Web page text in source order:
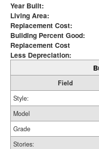
Year Built:
Living Area:
Replacement Cost:
Building Percent Good:
Replacement Cost
Less Depreciation:
Field
Style:
Model
Grade
Stories: